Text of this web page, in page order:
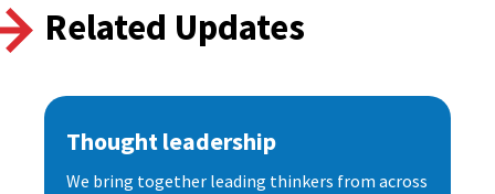
Related Updates
Thought leadership
We bring together leading thinkers from across